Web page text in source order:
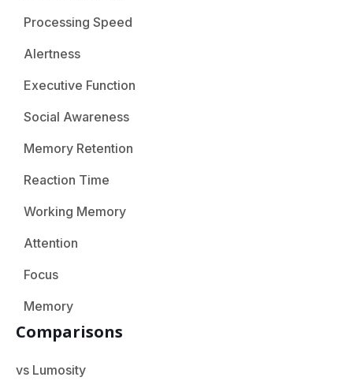
Processing Speed
Alertness
Executive Function
Social Awareness
Memory Retention
Reaction Time
Working Memory
Attention
Focus
Memory
Comparisons
vs Lumosity